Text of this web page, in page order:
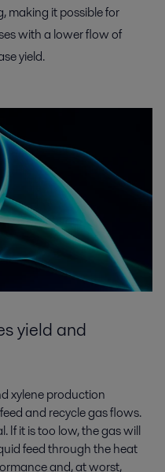
making it possible for
with a lower flow of
yield.
yield and
xylene production
and recycle gas flows.
If it is too low, the gas will
feed through the heat
and, at worst,